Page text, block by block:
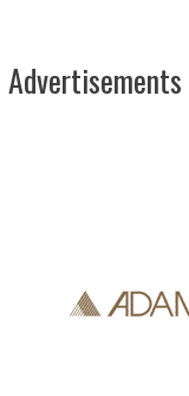
Advertisements